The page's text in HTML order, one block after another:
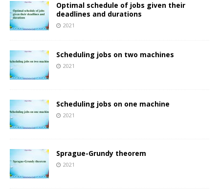
Optimal schedule of jobs given their
deadlines and durations
2021
Scheduling jobs on two machines
2021
Scheduling jobs on one machine
2021
Sprague-Grundy theorem
2021